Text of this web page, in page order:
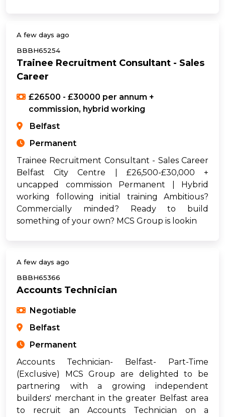
A few days ago
BBBH65254
Trainee Recruitment Consultant - Sales
Career
£26500 - £30000 per annum +
commission, hybrid working
Belfast
Permanent
Trainee Recruitment Consultant - Sales Career
Belfast City Centre | £26,500-£30,000 +
uncapped commission Permanent | Hybrid
working following initial training Ambitious?
Commercially minded? Ready to build
something of your own? MCS Group is lookin
A few days ago
BBBH65366
Accounts Technician
Negotiable
Belfast
Permanent
Accounts Technician- Belfast- Part-Time
(Exclusive) MCS Group are delighted to be
partnering with a growing independent
builders' merchant in the greater Belfast area
to recruit an Accounts Technician on a